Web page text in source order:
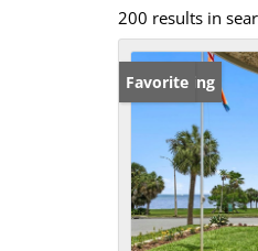
200 results in
New Listing
Favorite